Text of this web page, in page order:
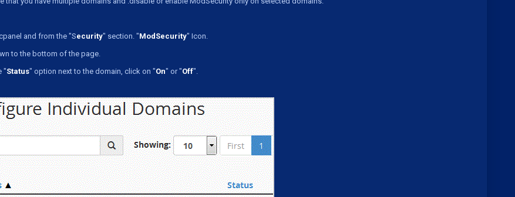
and from the "Security" section. "ModSecurity" Icon.
to the bottom of the page.
"Status" option next to the domain, click on "On" or "Off".